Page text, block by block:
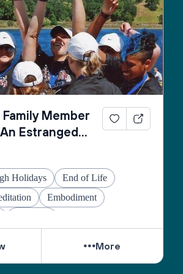
Family Member
Estranged
No Longer
Holidays
End of Life
Embodiment
More